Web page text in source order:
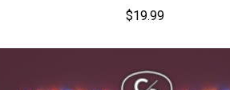
$19.99